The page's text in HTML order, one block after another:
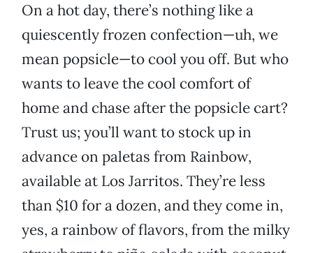
On a hot day, there’s nothing like a
quiescently frozen confection—uh, we
mean popsicle—to cool you off. But who
wants to leave the cool comfort of
home and chase after the popsicle cart?
Trust us; you’ll want to stock up in
advance on paletas from Rainbow,
available at Los Jarritos. They’re less
than $10 for a dozen, and they come in,
yes, a rainbow of flavors, from the milky